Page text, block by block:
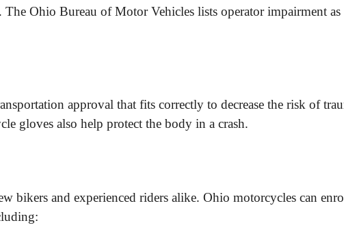
Ohio Bureau of Motor Vehicles lists operator impairment as
approval that fits correctly to decrease the risk of
gloves also help protect the body in a crash.
bikers and experienced riders alike. Ohio motorcycles can